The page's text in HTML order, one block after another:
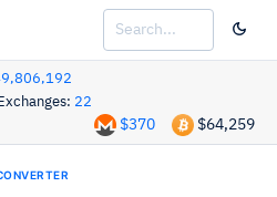
Exchanges: 22
$64,259
$370